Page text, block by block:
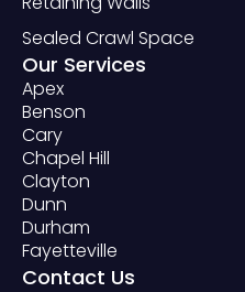
Sealed Crawl Space
Our Services
Apex
Benson
Cary
Chapel Hill
Clayton
Dunn
Durham
Fayetteville
Contact Us